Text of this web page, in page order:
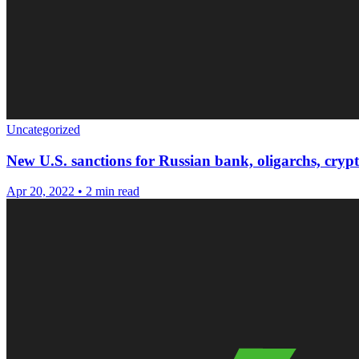
Uncategorized
New U.S. sanctions for Russian bank, oligarchs,
Apr 20, 2022 • 2 min read